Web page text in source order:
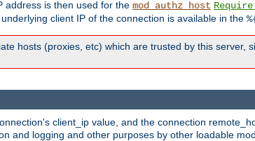
address is then used for the mod_authz_host
client IP of the connection is available in the
hosts (proxies, etc) which are trusted by this server,
client_ip value, and the connection
and logging and other purposes by other loadable